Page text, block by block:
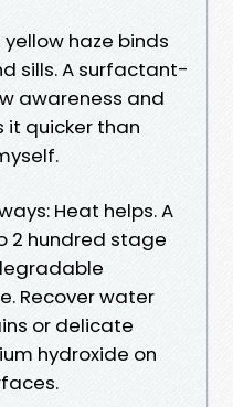
yellow haze binds
sills. A surfactant-
awareness and
it quicker than
Heat helps. A
2 hundred stage
Recover water
or delicate
hydroxide on